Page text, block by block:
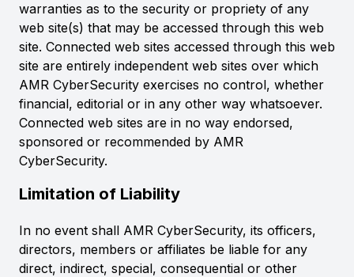
warranties as to the security or propriety of any
web site(s) that may be accessed through this web
site. Connected web sites accessed through this web
site are entirely independent web sites over which
AMR CyberSecurity exercises no control, whether
financial, editorial or in any other way whatsoever.
Connected web sites are in no way endorsed,
sponsored or recommended by AMR
CyberSecurity.
Limitation of Liability
In no event shall AMR CyberSecurity, its officers,
directors, members or affiliates be liable for any
direct, indirect, special, consequential or other